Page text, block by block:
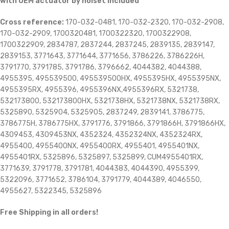
Cross reference: 170-032-0481, 170-032-2320, 170-032-2908,
170-032-2909, 1700320481, 1700322320, 1700322908,
1700322909, 2834787, 2837244, 2837245, 2839135, 2839147,
2839153, 3771643, 3771644, 3771656, 3786226, 3786226H,
3791770, 3791785, 3791786, 3796662, 4044382, 4044388,
4955395, 495539500, 495539500HX, 4955395HX, 4955395NX,
4955395RX, 4955396, 4955396NX,4955396RX, 5321738,
532173800, 532173800HX, 5321738HX, 5321738NX, 5321738RX,
5325890, 5325904, 5325905, 2837249, 2839141, 3786775,
3786775H, 3786775HX, 3791776, 3791866, 3791866H, 3791866HX,
4309453, 4309453NX, 4352324, 4352324NX, 4352324RX,
4955400, 4955400NX, 4955400RX, 4955401, 4955401NX,
4955401RX, 5325896, 5325897, 5325899, CUM4955401RX,
3771639, 3791778, 3791781, 4044383, 4044390, 4955399,
5322096, 3771652, 3786104, 3791779, 4044389, 4046550,
4955627, 5322345, 5325896
Free Shipping in all orders!